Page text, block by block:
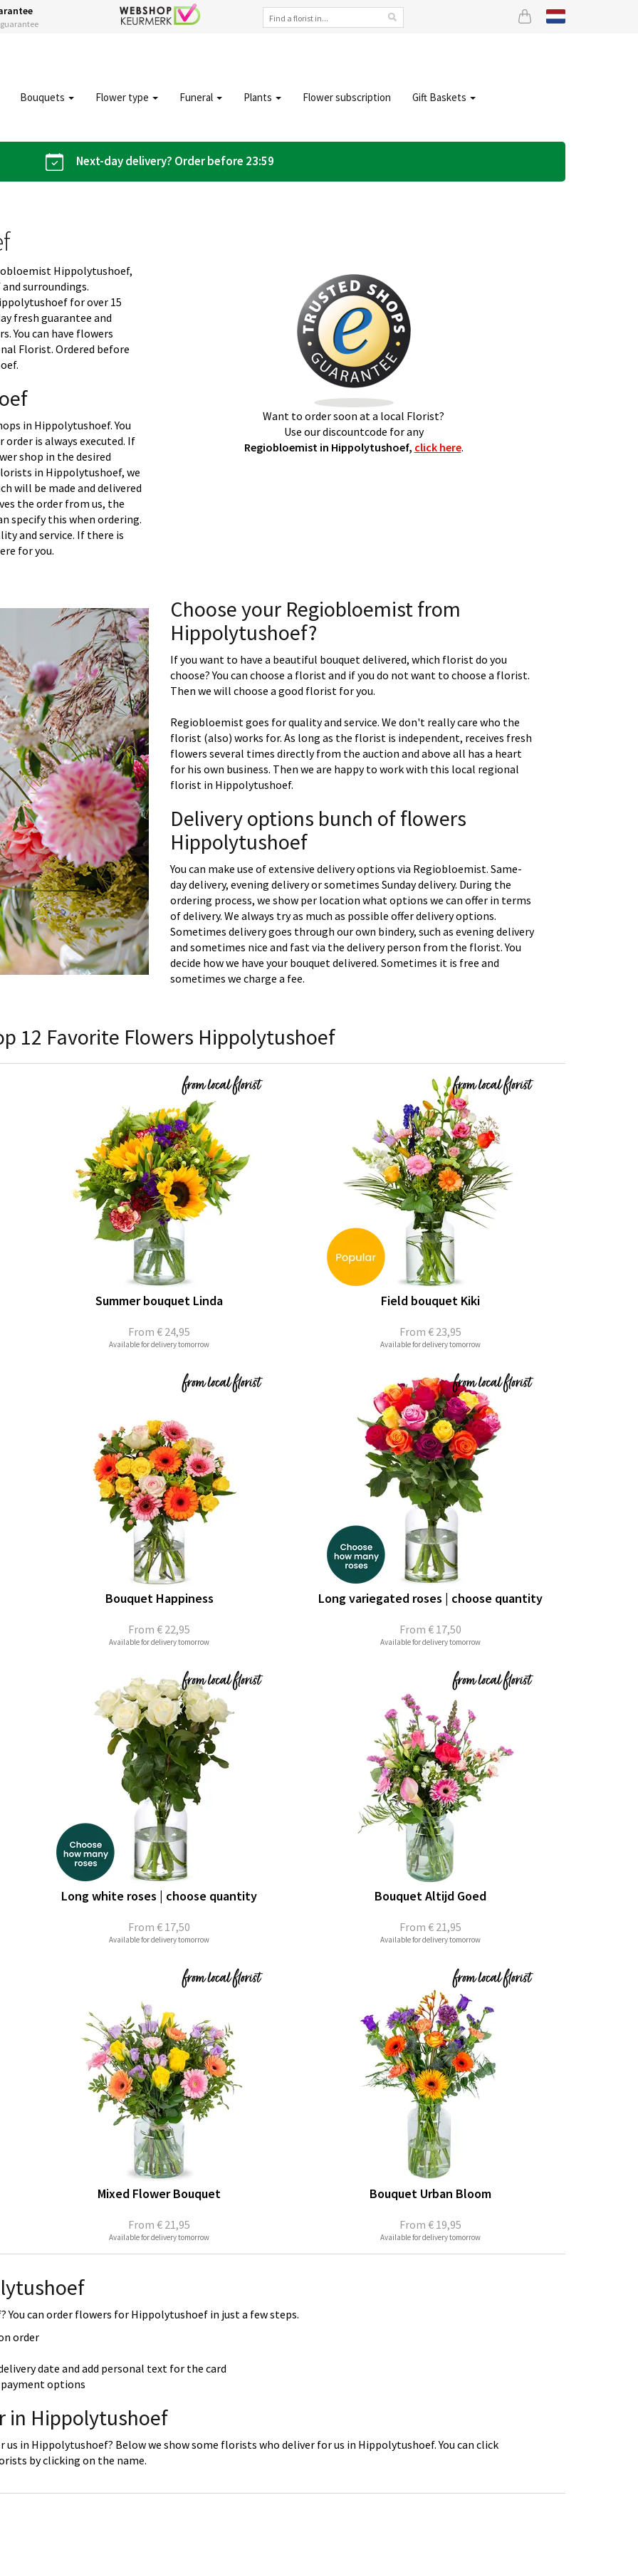
Bouquets Flower type Funeral Plants Flower subscription Gift Baskets
Next-day delivery? Order before 23:59
Hippolytushoef,
surroundings.
for over 15
fresh guarantee and
You can have flowers
Florist. Ordered before
in Hippolytushoef. You
is always executed. If
shop in the desired
in Hippolytushoef, we
will be made and delivered
the order from us, the
specify this when ordering.
and service. If there is
for you.
Want to order soon at a local Florist?
Use our discountcode for any
Regiobloemist in Hippolytushoef, click here.
Choose your Regiobloemist from
Hippolytushoef?
If you want to have a beautiful bouquet delivered, which florist do you
choose? You can choose a florist and if you do not want to choose a florist.
Then we will choose a good florist for you.
Regiobloemist goes for quality and service. We don't really care who the
florist (also) works for. As long as the florist is independent, receives fresh
flowers several times directly from the auction and above all has a heart
for his own business. Then we are happy to work with this local regional
florist in Hippolytushoef.
Delivery options bunch of flowers
Hippolytushoef
You can make use of extensive delivery options via Regiobloemist. Same-
day delivery, evening delivery or sometimes Sunday delivery. During the
ordering process, we show per location what options we can offer in terms
of delivery. We always try as much as possible offer delivery options.
Sometimes delivery goes through our own bindery, such as evening delivery
and sometimes nice and fast via the delivery person from the florist. You
decide how we have your bouquet delivered. Sometimes it is free and
sometimes we charge a fee.
12 Favorite Flowers Hippolytushoef
From € 24,95
Summer bouquet Linda
Available for delivery tomorrow
From € 23,95
Field bouquet Kiki
Available for delivery tomorrow
From € 22,95
Bouquet Happiness
Available for delivery tomorrow
From € 17,50
Long variegated roses | choose quantity
Available for delivery tomorrow
From € 17,50
Long white roses | choose quantity
Available for delivery tomorrow
From € 21,95
Bouquet Altijd Goed
Available for delivery tomorrow
From € 21,95
Mixed Flower Bouquet
Available for delivery tomorrow
From € 19,95
Bouquet Urban Bloom
Available for delivery tomorrow
can order flowers for Hippolytushoef in just a few steps.
order
date and add personal text for the card
payment options
in Hippolytushoef
in Hippolytushoef? Below we show some florists who deliver for us in Hippolytushoef. You can click
by clicking on the name.